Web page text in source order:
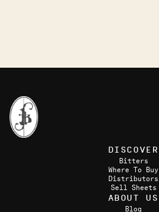
DISCOVER
Bitters
Where To Buy
Distributors
Sell Sheets
ABOUT US
Blog